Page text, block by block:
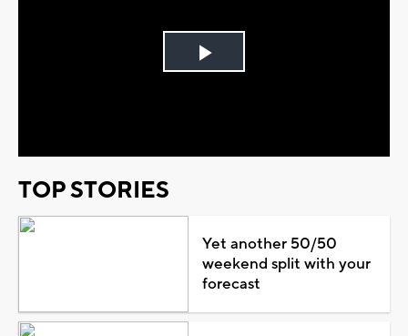
Play
TOP STORIES
Yet another 50/50
weekend split with your
forecast